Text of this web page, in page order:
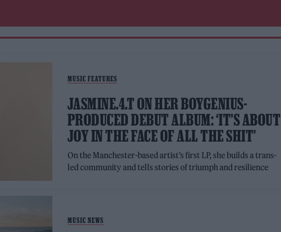
MUSIC FEATURES
JASMINE.4.T ON HER BOYGENIUS-
PRODUCED DEBUT ALBUM: ‘IT’S ABOUT
JOY IN THE FACE OF ALL THE SHIT’
On the Manchester-based artist’s first LP, she builds a trans-
led community and tells stories of triumph and resilience
MUSIC NEWS